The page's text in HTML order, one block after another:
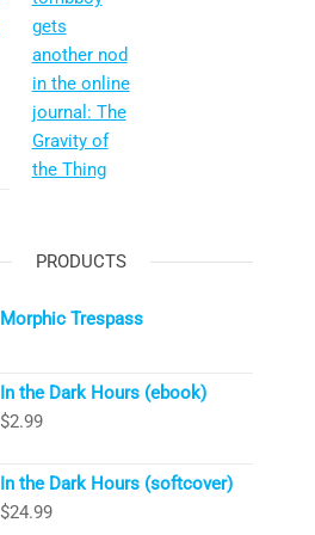
gets
another nod
in the online
journal: The
Gravity of
the Thing
PRODUCTS
Morphic Trespass
In the Dark Hours (ebook)
$2.99
In the Dark Hours (softcover)
$24.99